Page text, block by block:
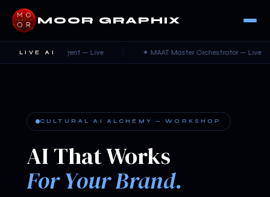
MOOR GRAPHIX
LIVE AI
Agent — Live ✦ MAAT Master Orchestrator — Live
CULTURAL AI ALCHEMY — WORKSHOP
AI That Works
For Your Brand.